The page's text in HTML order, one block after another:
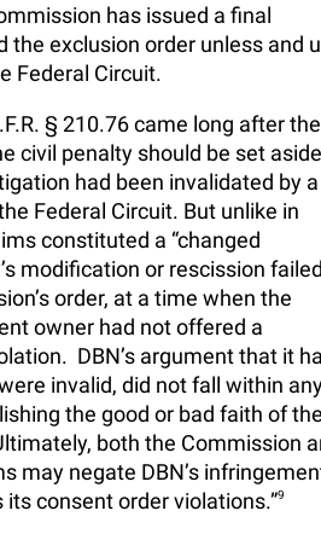
has issued a final
the exclusion order unless and
Federal Circuit.
§ 210.76 came long after the
civil penalty should be set aside
had been invalidated by a
Federal Circuit. But unlike in
constituted a “changed
modification or rescission
order, at a time when the
owner had not offered a
DBN’s argument that it
invalid, did not fall within
the good or bad faith of the
both the Commission
may negate DBN’s
consent order violations.”9